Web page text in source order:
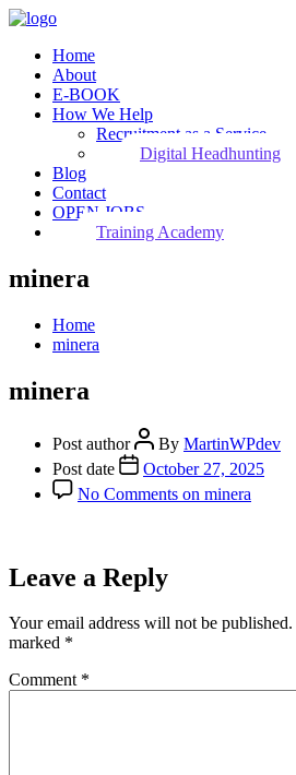
Home
About
E-BOOK
How We Help
Recruitment as a Service
Digital Headhunting
Blog
Contact
OPEN JOBS
Training Academy
minera
Home
minera
minera
Post author By MartinWPdev
Post date
October 27, 2025
No Comments on minera
Leave a Reply
Your email address will not be published.
marked *
Comment *